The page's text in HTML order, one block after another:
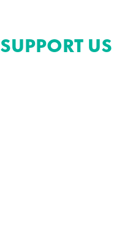
SUPPORT US